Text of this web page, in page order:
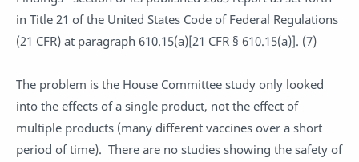
in Title 21 of the United States Code of Federal Regulations
(21 CFR) at paragraph 610.15(a)[21 CFR § 610.15(a)]. (7)
The problem is the House Committee study only looked
into the effects of a single product, not the effect of
multiple products (many different vaccines over a short
period of time). There are no studies showing the safety of